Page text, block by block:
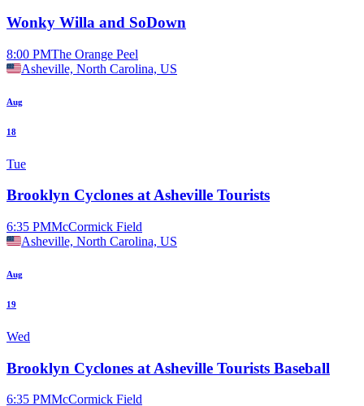
Wonky Willa and SoDown
8:00 PMThe Orange Peel
Asheville, North Carolina, US
Aug
18
Tue
Brooklyn Cyclones at Asheville Tourists
6:35 PMMcCormick Field
Asheville, North Carolina, US
Aug
19
Wed
Brooklyn Cyclones at Asheville Tourists Baseball
6:35 PMMcCormick Field